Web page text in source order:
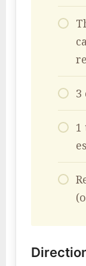
3
1